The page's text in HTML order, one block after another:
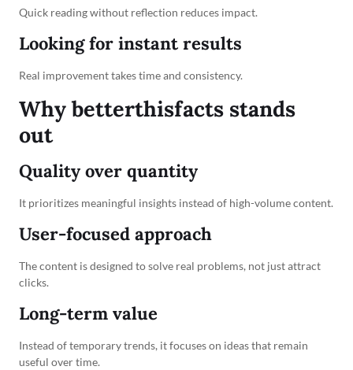
Quick reading without reflection reduces impact.
Looking for instant results
Real improvement takes time and consistency.
Why betterthisfacts stands
out
Quality over quantity
It prioritizes meaningful insights instead of high-volume content.
User-focused approach
The content is designed to solve real problems, not just attract
clicks.
Long-term value
Instead of temporary trends, it focuses on ideas that remain
useful over time.